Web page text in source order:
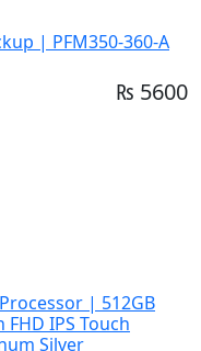
| PFM350-360-A
₨ 5600
| 512GB
IPS Touch
Silver